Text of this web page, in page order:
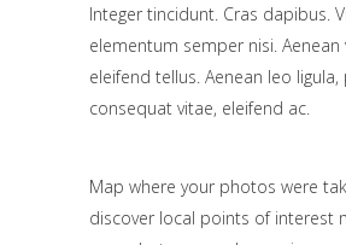
Integer tincidunt. Cras dapibus.
elementum semper nisi. Aenean
eleifend tellus. Aenean leo
consequat vitae, eleifend ac.
Map where your photos were
discover local points of interest